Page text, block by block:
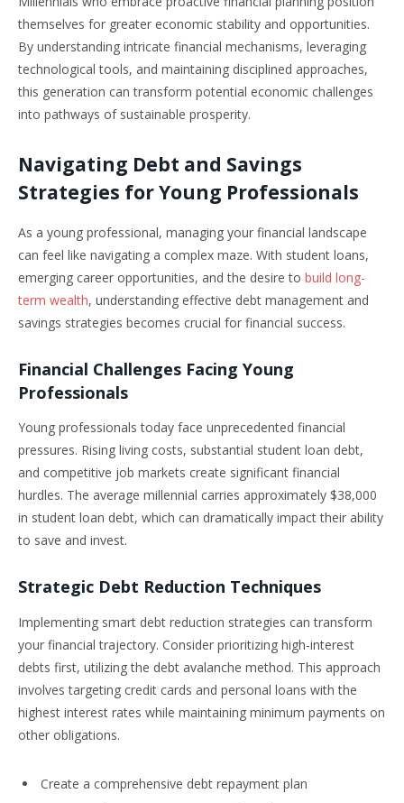
themselves for greater economic stability and opportunities.
By understanding intricate financial mechanisms, leveraging
technological tools, and maintaining disciplined approaches,
this generation can transform potential economic challenges
into pathways of sustainable prosperity.
Navigating Debt and Savings
Strategies for Young Professionals
As a young professional, managing your financial landscape
can feel like navigating a complex maze. With student loans,
emerging career opportunities, and the desire to build long-
term wealth, understanding effective debt management and
savings strategies becomes crucial for financial success.
Financial Challenges Facing Young
Professionals
Young professionals today face unprecedented financial
pressures. Rising living costs, substantial student loan debt,
and competitive job markets create significant financial
hurdles. The average millennial carries approximately $38,000
in student loan debt, which can dramatically impact their ability
to save and invest.
Strategic Debt Reduction Techniques
Implementing smart debt reduction strategies can transform
your financial trajectory. Consider prioritizing high-interest
debts first, utilizing the debt avalanche method. This approach
involves targeting credit cards and personal loans with the
highest interest rates while maintaining minimum payments on
other obligations.
Create a comprehensive debt repayment plan